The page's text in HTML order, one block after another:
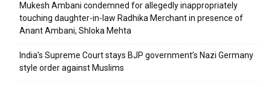
Mukesh Ambani condemned for allegedly inappropriately
touching daughter-in-law Radhika Merchant in presence of
Anant Ambani, Shloka Mehta
India’s Supreme Court stays BJP government’s Nazi Germany
style order against Muslims